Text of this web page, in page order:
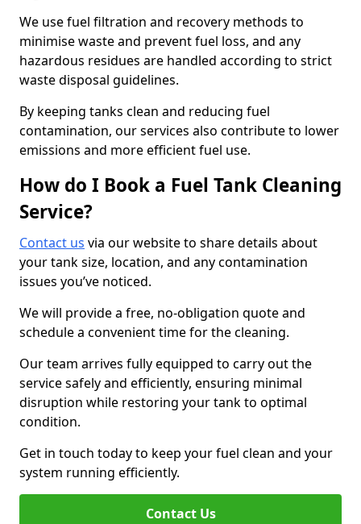
We use fuel filtration and recovery methods to
minimise waste and prevent fuel loss, and any
hazardous residues are handled according to strict
waste disposal guidelines.
By keeping tanks clean and reducing fuel
contamination, our services also contribute to lower
emissions and more efficient fuel use.
How do I Book a Fuel Tank Cleaning
Service?
Contact us via our website to share details about
your tank size, location, and any contamination
issues you’ve noticed.
We will provide a free, no-obligation quote and
schedule a convenient time for the cleaning.
Our team arrives fully equipped to carry out the
service safely and efficiently, ensuring minimal
disruption while restoring your tank to optimal
condition.
Get in touch today to keep your fuel clean and your
system running efficiently.
Contact Us